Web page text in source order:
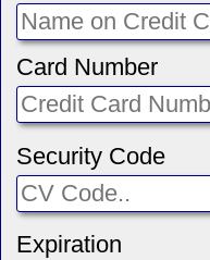
Card Number
Security Code
Expiration